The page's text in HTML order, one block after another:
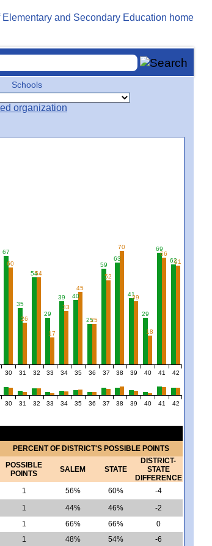
Schools
67
35
54
29
39 40
25
59
63
41
29
69
62
60
26
54
17
33
45
25
52
70
39
18
66
61
30 31 32 33 34 35 36 37 38 39 40 41 42
30 31 32 33 34 35 36 37 38 39 40 41 42
PERCENT OF DISTRICT'S POSSIBLE POINTS
POSSIBLE
POINTS
SALEM STATE
DISTRICT-
STATE
DIFFERENCE
1 56% 60%
-4
1 44% 46%
-2
1 66% 66%
0
1 48% 54%
-6